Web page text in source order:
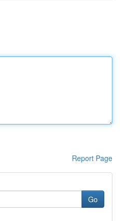
Report Page
Go